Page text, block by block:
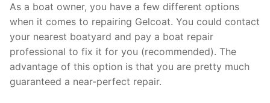
As a boat owner, you have a few different options
when it comes to repairing Gelcoat. You could contact
your nearest boatyard and pay a boat repair
professional to fix it for you (recommended). The
advantage of this option is that you are pretty much
guaranteed a near-perfect repair.